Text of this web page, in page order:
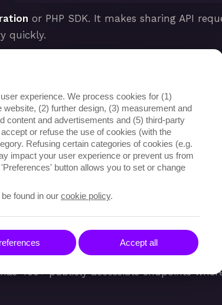
or PHP SDK. It makes sharing API
quickly.
many other useful tools such as OAuth2
to help you get to good results even faster.
has 400+ publicly accessible endpoints
experience. We process cookies for (1)
(2) further design, (3) measurement and
content and advertisements and (5) third-party
or refuse the use of cookies (with the
Refusing certain categories of cookies (e.g.
impact your user experience or prevent us from
button allows you to set or change
found in our cookie policy.
Accept all